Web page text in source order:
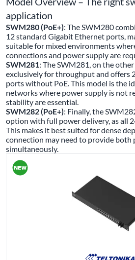
application
SWM280 (PoE+): The SWM280
12 standard Gigabit Ethernet ports,
suitable for mixed environments
connections and power supply are
SWM281: The SWM281, on the
exclusively for throughput and offers
ports without PoE. This model is the
networks where power supply is not
stability are essential.
SWM282 (PoE+): Finally, the
option with full power delivery, as all
This makes it best suited for dense
connection may need to provide both
simultaneously.